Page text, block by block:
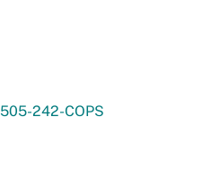
505-242-COPS